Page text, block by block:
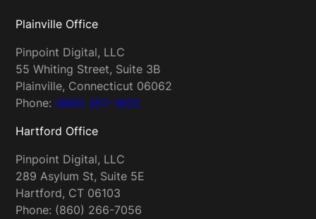
Plainville Office
Pinpoint Digital, LLC
55 Whiting Street, Suite 3B
Plainville, Connecticut 06062
Phone: (860) 357-1925
Hartford Office
Pinpoint Digital, LLC
289 Asylum St, Suite 5E
Hartford, CT 06103
Phone: (860) 266-7056